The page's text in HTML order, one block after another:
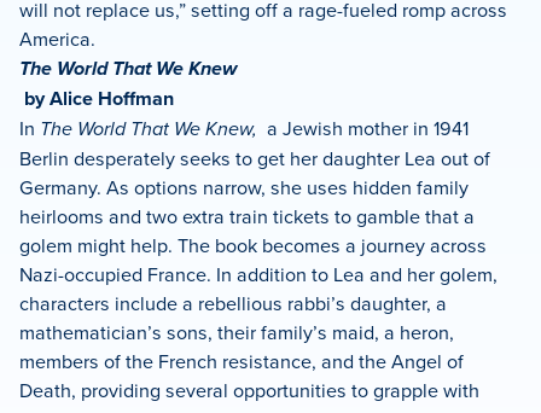
will not replace us,” setting off a rage-fueled romp across
America.
The World That We Knew
by Alice Hoffman
In The World That We Knew, a Jewish mother in 1941
Berlin desperately seeks to get her daughter Lea out of
Germany. As options narrow, she uses hidden family
heirlooms and two extra train tickets to gamble that a
golem might help. The book becomes a journey across
Nazi-occupied France. In addition to Lea and her golem,
characters include a rebellious rabbi’s daughter, a
mathematician’s sons, their family’s maid, a heron,
members of the French resistance, and the Angel of
Death, providing several opportunities to grapple with